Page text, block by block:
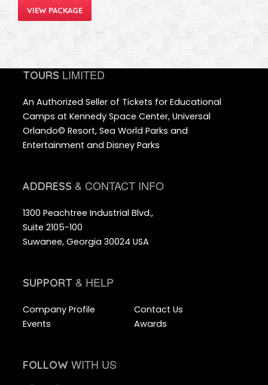
VIEW PACKAGE
TOURS LIMITED
An Authorized Seller of Tickets for Educational
Camps at Kennedy Space Center, Universal
Orlando© Resort, Sea World Parks and
Entertainment and Disney Parks
ADDRESS & CONTACT INFO
1300 Peachtree Industrial Blvd.,
Suite 2105-100
Suwanee, Georgia 30024 USA
SUPPORT& HELP
Company Profile
Contact Us
Events
Awards
FOLLOW WITH US